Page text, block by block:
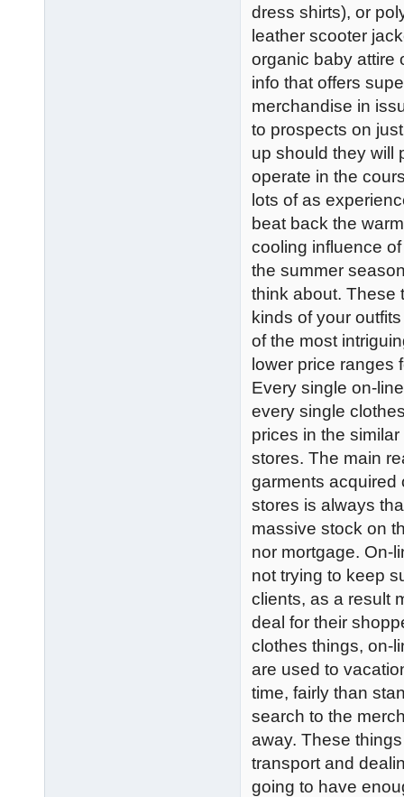
dress shirts), or
leather scooter
organic baby attire
info that offers
merchandise in
to prospects on
up should they will
operate in the
lots of as
beat back the
cooling influence
the summer
think about. These
kinds of your
of the most
lower price ranges
Every single on-
every single
prices in the
stores. The main
garments acquired
stores is always
massive stock on
nor mortgage. On-
not trying to keep
clients, as a result
deal for their
clothes things, on-
are used to
time, fairly than
search to the
away. These
transport and
going to have